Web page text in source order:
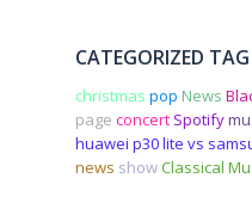
CATEGORIZED
christmas pop News
page concert Spotify
huawei p30 lite vs
news showClassical